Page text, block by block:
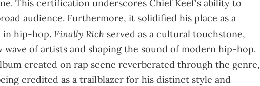
This certification underscores Chief Keef's ability to
audience. Furthermore, it solidified his place as a
in hip-hop. Finally Rich served as a cultural touchstone,
wave of artists and shaping the sound of modern hip-hop.
created on rap scene reverberated through the genre,
credited as a trailblazer for his distinct style and